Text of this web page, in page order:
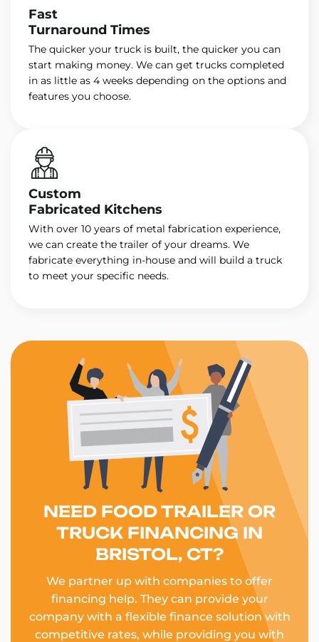
Fast
Turnaround Times
The quicker your truck is built, the quicker you can
start making money. We can get trucks completed
in as little as 4 weeks depending on the options and
features you choose.
Custom
Fabricated Kitchens
With over 10 years of metal fabrication experience,
we can create the trailer of your dreams. We
fabricate everything in-house and will build a truck
to meet your specific needs.
NEED FOOD TRAILER OR
TRUCK FINANCING IN
BRISTOL, CT?
We partner up with companies to offer
financing help. They can provide your
company with a flexible finance solution with
competitive rates, while providing you with